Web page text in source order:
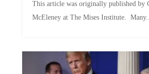
McEleney at The Mises Institute. Many...